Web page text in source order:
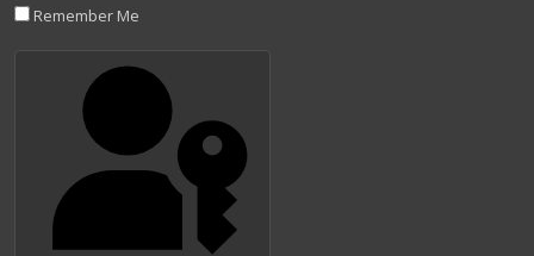
Remember Me